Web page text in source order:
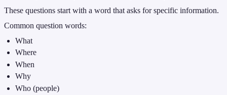
These questions start with a word that asks for specific information.
Common question words:
What
Where
When
Why
Who (people)